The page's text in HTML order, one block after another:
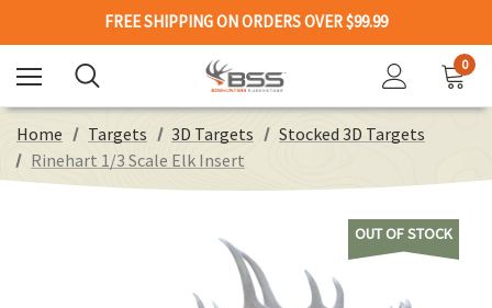
FREE SHIPPING ON ORDERS OVER $99.99
0
Home Targets 3D Targets
Stocked 3D Targets
Rinehart 1/3 Scale Elk Insert
OUT OF STOCK